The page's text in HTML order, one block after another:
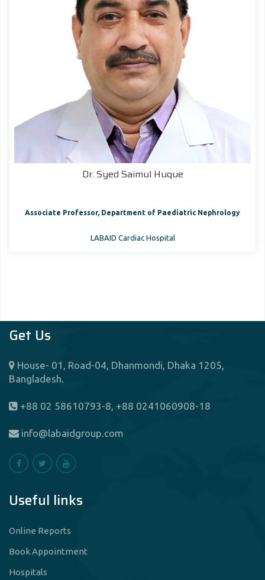
Dr. Syed Saimul Huque
Associate Professor, Department of Paediatric Nephrology
LABAID Cardiac Hospital
Get Us
House- 01, Road-04, Dhanmondi, Dhaka 1205,
Bangladesh.
+88 02 58610793-8, +88 0241060908-18
info@labaidgroup.com
Useful links
Online Reports
Book Appointment
Hospitals